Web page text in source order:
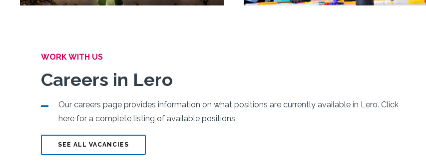
Lero Launches the
Irish Reproducibility
Network
WORK WITH US
Careers in Lero
Our careers page provides information on what positions are currently available in Lero. Click
here for a complete listing of available positions
SEE ALL VACANCIES